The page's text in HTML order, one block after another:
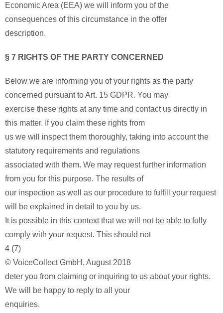
Economic Area (EEA) we will inform you of the
consequences of this circumstance in the offer
description.
§ 7 RIGHTS OF THE PARTY CONCERNED
Below we are informing you of your rights as the party
concerned pursuant to Art. 15 GDPR. You may
exercise these rights at any time and contact us directly in
this matter. If you claim these rights from
us we will inspect them thoroughly, taking into account the
statutory requirements and regulations
associated with them. We may request further information
from you for this purpose. The results of
our inspection as well as our procedure to fulfill your request
will be explained in detail to you by us.
It is possible in this context that we will not be able to fully
comply with your request. This should not
4 (7)
© VoiceCollect GmbH, August 2018
deter you from claiming or inquiring to us about your rights.
We will be happy to reply to all your
enquiries.